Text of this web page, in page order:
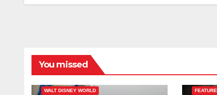
You missed
ESPN FEATURED
WALT DISNEY WORLD